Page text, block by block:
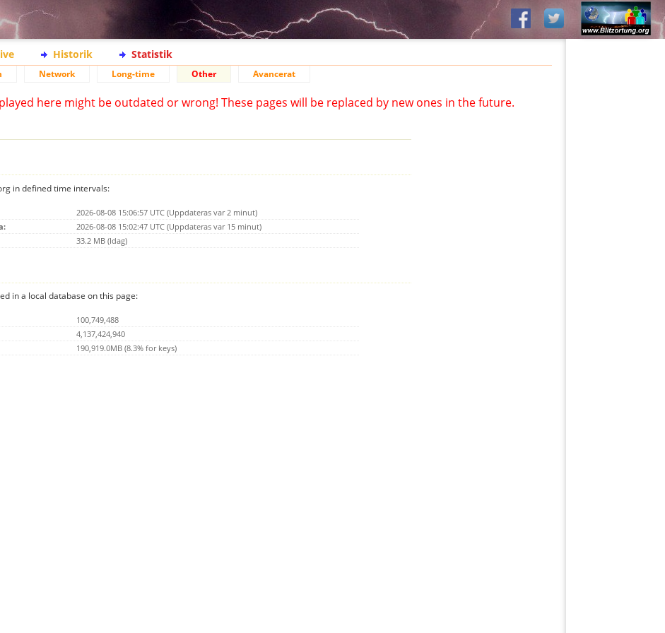
Historik Statistik
Network Long-time Other Avancerat
here might be outdated or wrong! These pages will be replaced by new ones in the future.
in defined time intervals:
2026-08-08 15:06:57 UTC (Uppdateras var 2 minut)
2026-08-08 15:02:47 UTC (Uppdateras var 15 minut)
33.2 MB (Idag)
in a local database on this page:
100,749,488
4,137,424,940
190,919.0MB (8.3% for keys)